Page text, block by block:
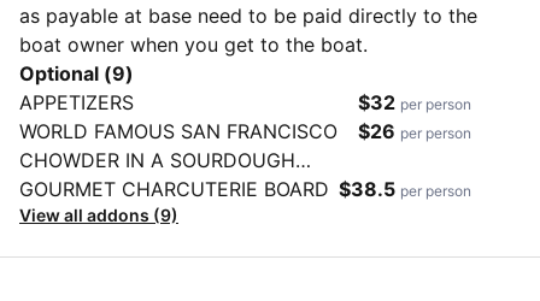
as payable at base need to be paid directly to the
boat owner when you get to the boat.
Optional (9)
APPETIZERS
$32 per person
WORLD FAMOUS SAN FRANCISCO
CHOWDER IN A SOURDOUGH
BREAD BOWL
$26 per person
GOURMET CHARCUTERIE BOARD $38.5 per person
View all addons (9)